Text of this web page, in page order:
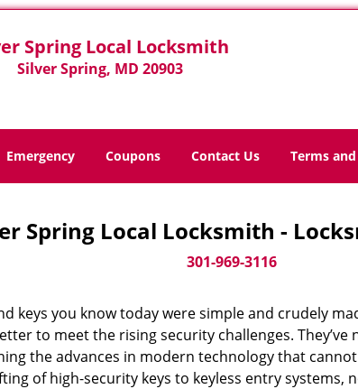
Spring Local Locksmith
Silver Spring, MD 20903
Emergency Coupons Contact Us Terms
Spring Local Locksmith -
301-969-3116
keys you know today were simple and crudely
to meet the rising security challenges. They’ve
the advances in modern technology that
of high-security keys to keyless entry systems,